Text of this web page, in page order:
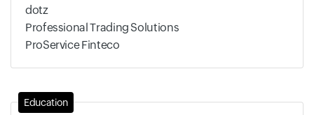
dotz
Professional Trading Solutions
ProService Finteco
Education